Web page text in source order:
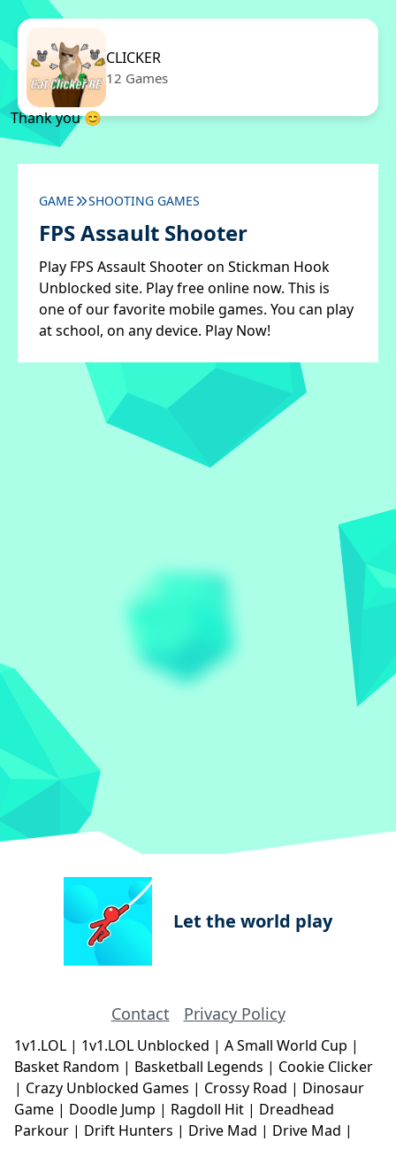
CLICKER
12 Games
Thank you 😊
GAME SHOOTING GAMES
FPS Assault Shooter
Play FPS Assault Shooter on Stickman Hook
Unblocked site. Play free online now. This is
one of our favorite mobile games. You can play
at school, on any device. Play Now!
Let the world play
Contact Privacy Policy
1v1.LOL | 1v1.LOL Unblocked | A Small World Cup |
Basket Random | Basketball Legends | Cookie Clicker
| Crazy Unblocked Games | Crossy Road | Dinosaur
Game | Doodle Jump | Ragdoll Hit | Dreadhead
Parkour | Drift Hunters | Drive Mad | Drive Mad |